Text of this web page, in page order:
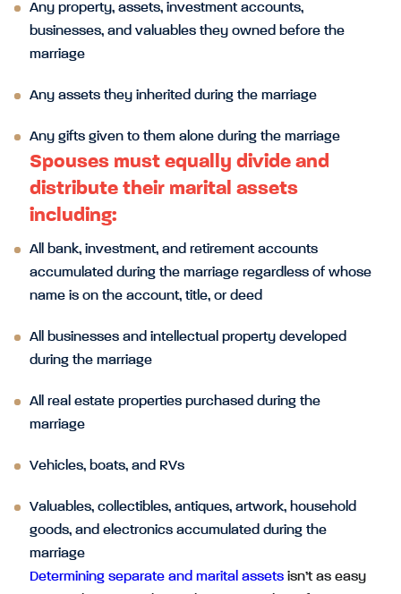
Any property, assets, investment accounts,
businesses, and valuables they owned before the
marriage
Any assets they inherited during the marriage
Any gifts given to them alone during the marriage
Spouses must equally divide and
distribute their marital assets
including:
All bank, investment, and retirement accounts
accumulated during the marriage regardless of whose
name is on the account, title, or deed
All businesses and intellectual property developed
during the marriage
All real estate properties purchased during the
marriage
Vehicles, boats, and RVs
Valuables, collectibles, antiques, artwork, household
goods, and electronics accumulated during the
marriage
Determining separate and marital assets isn’t as easy